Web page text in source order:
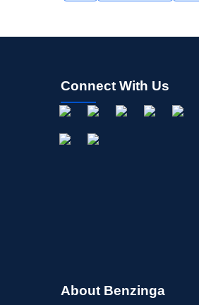
Connect With Us
About Benzinga